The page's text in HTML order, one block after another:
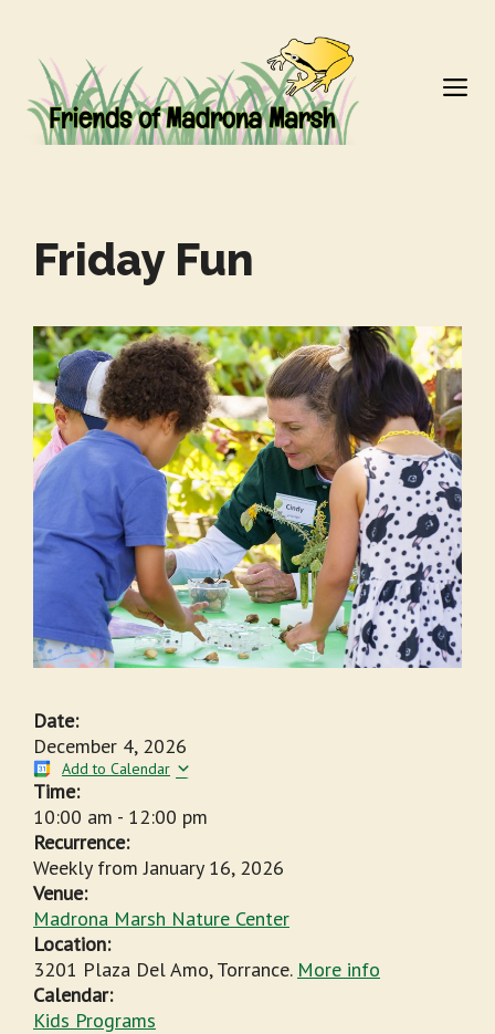
content
Friday Fun
Date:
December 4, 2026
Add to Calendar
Time:
10:00 am - 12:00 pm
Recurrence:
Weekly fromJanuary 16, 2026
Venue:
Madrona Marsh Nature Center
Location:
3201 Plaza Del Amo, Torrance. More info
Calendar:
Kids Programs